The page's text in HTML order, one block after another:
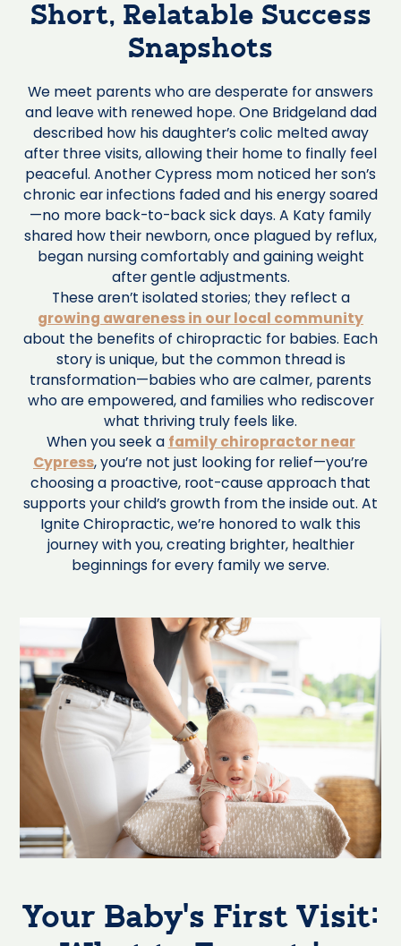
Short, Relatable Success
Snapshots
We meet parents who are desperate for answers
and leave with renewed hope. One Bridgeland dad
described how his daughter’s colic melted away
after three visits, allowing their home to finally feel
peaceful. Another Cypress mom noticed her son’s
chronic ear infections faded and his energy soared
—no more back-to-back sick days. A Katy family
shared how their newborn, once plagued by reflux,
began nursing comfortably and gaining weight
after gentle adjustments.
These aren’t isolated stories; they reflect a
growing awareness in our local community
about the benefits of chiropractic for babies. Each
story is unique, but the common thread is
transformation—babies who are calmer, parents
who are empowered, and families who rediscover
what thriving truly feels like.
When you seek a family chiropractor near
Cypress, you’re not just looking for relief—you’re
choosing a proactive, root-cause approach that
supports your child’s growth from the inside out. At
Ignite Chiropractic, we’re honored to walk this
journey with you, creating brighter, healthier
beginnings for every family we serve.
Your Baby’s First Visit: